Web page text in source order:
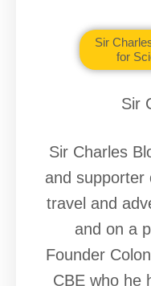
Sir
for
Sir
Sir Charles
and supporter
travel and
and on a
Founder
CBE who he